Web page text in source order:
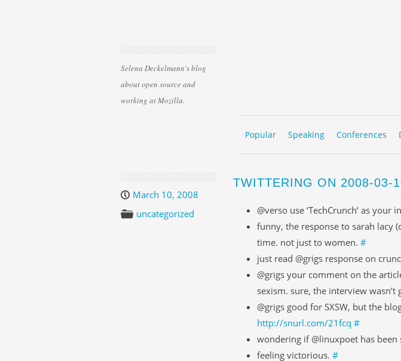
Selena Deckelmann's blog
about open source and
working at Mozilla.
MENU
Popular Speaking Conferences
March 10, 2008
uncategorized
TWITTERING ON 2008-03-
@verso use ‘TechCrunch’ as your
funny, the response to sarah lacy
time. not just to women. #
just read @grigs response on
@grigs your comment on the
sexism. sure, the interview wasn’t
@grigs good for SXSW, but the
http://snurl.com/21fcq #
wondering if @linuxpoet has been
feeling victorious. #